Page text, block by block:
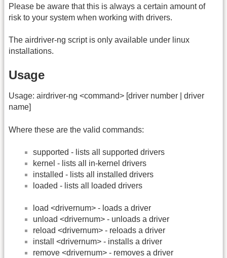
Please be aware that this is always a certain amount of
risk to your system when working with drivers.
The airdriver-ng script is only available under linux
installations.
Usage
Usage: airdriver-ng <command> [driver number | driver
name]
Where these are the valid commands:
supported - lists all supported drivers
kernel - lists all in-kernel drivers
installed - lists all installed drivers
loaded - lists all loaded drivers
load <drivernum> - loads a driver
unload <drivernum> - unloads a driver
reload <drivernum> - reloads a driver
install <drivernum> - installs a driver
remove <drivernum> - removes a driver